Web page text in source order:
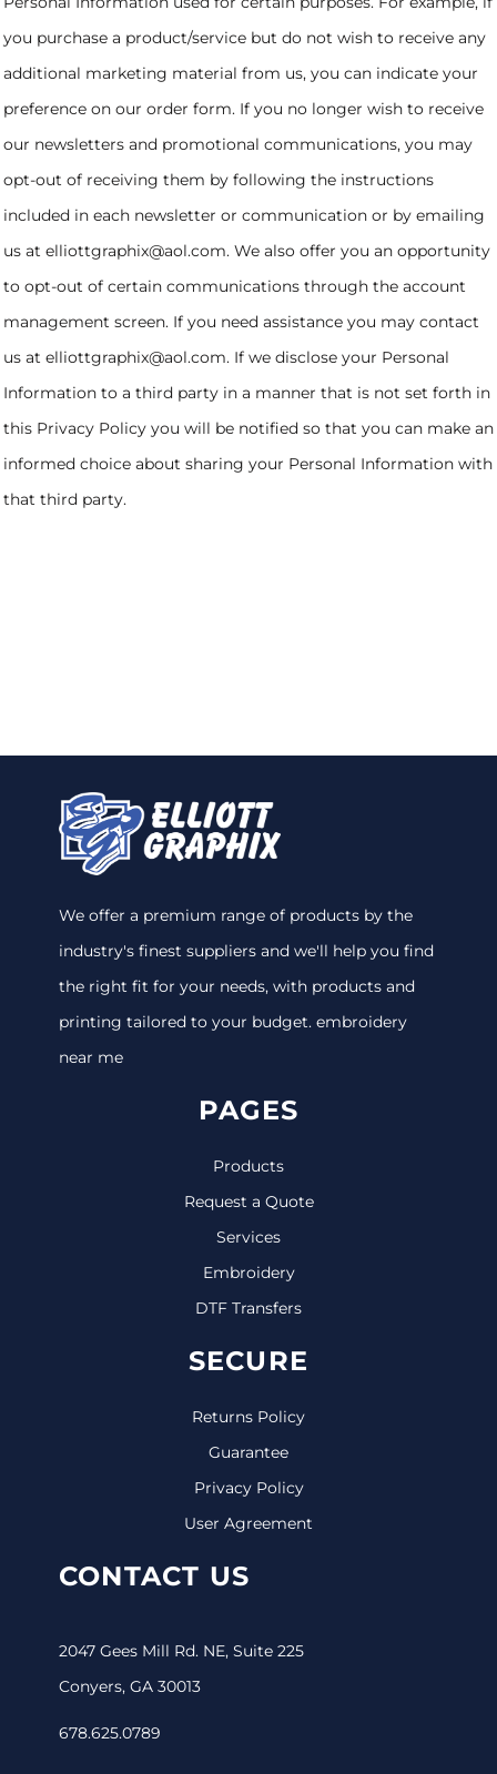
you purchase a product/service but do not wish to receive any
additional marketing material from us, you can indicate your
preference on our order form. If you no longer wish to receive
our newsletters and promotional communications, you may
opt-out of receiving them by following the instructions
included in each newsletter or communication or by emailing
us at elliottgraphix@aol.com. We also offer you an opportunity
to opt-out of certain communications through the account
management screen. If you need assistance you may contact
us at elliottgraphix@aol.com. If we disclose your Personal
Information to a third party in a manner that is not set forth in
this Privacy Policy you will be notified so that you can make an
informed choice about sharing your Personal Information with
that third party.
We offer a premium range of products by the
industry's finest suppliers and we'll help you find
the right fit for your needs, with products and
printing tailored to your budget. embroidery
near me
PAGES
Products
Request a Quote
Services
Embroidery
DTF Transfers
SECURE
Returns Policy
Guarantee
Privacy Policy
User Agreement
CONTACT US
2047 Gees Mill Rd. NE, Suite 225
Conyers, GA 30013
678.625.0789